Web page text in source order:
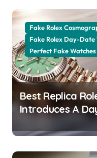
Fake Rolex
Fake Rolex Day-Date
Perfect Fake Watches
Best Replica
Introduces A
The New
Stunning Green